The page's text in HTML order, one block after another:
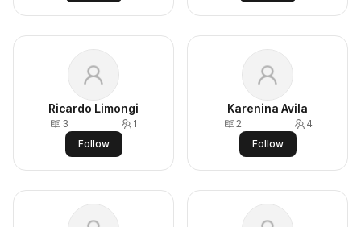
Ricardo Limongi
3
1
Follow
Karenina Avila
2
4
Follow